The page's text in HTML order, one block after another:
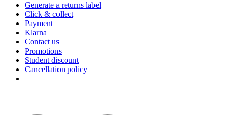
Generate a returns label
Click & collect
Payment
Klarna
Contact us
Promotions
Student discount
Cancellation policy